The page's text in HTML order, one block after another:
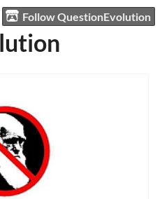
Follow QuestionEvolution